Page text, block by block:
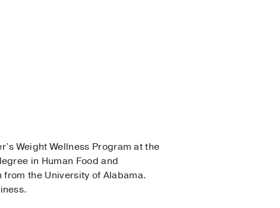
Weight Wellness Program at the
in Human Food and
the University of Alabama.